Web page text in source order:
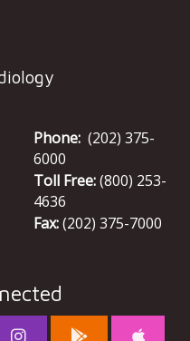
Phone: (202) 375-
6000
Toll Free:(800) 253-
4636
Fax:(202) 375-7000